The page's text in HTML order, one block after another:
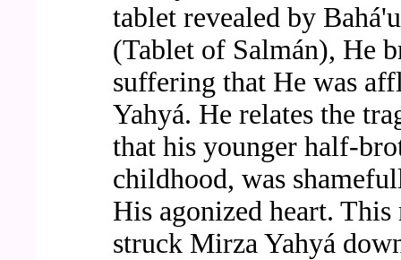
tablet revealed by
(Tablet of Salmán), He
suffering that He was
Yahyá. He relates the
that his younger half-
childhood, was
His agonized heart.
struck Mirza Yahyá